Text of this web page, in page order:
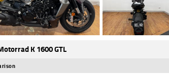
K 1600 GTL